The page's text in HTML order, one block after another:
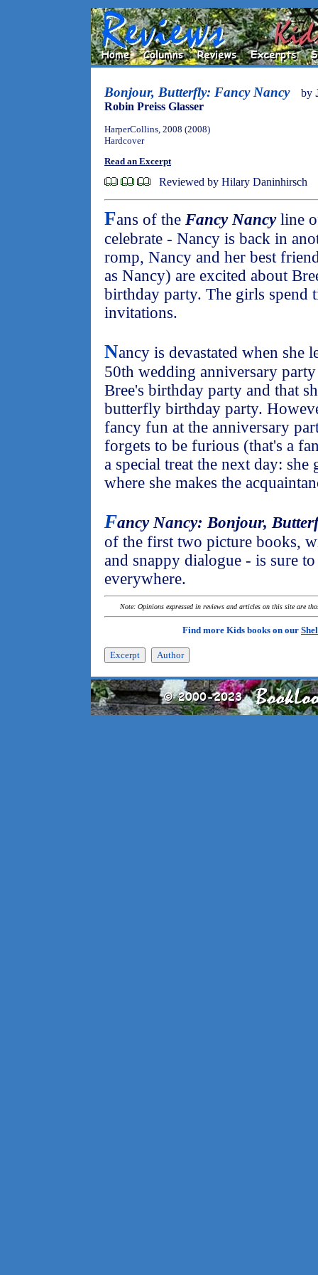
Bonjour, Butterfly: Fancy Nancy by
Robin Preiss Glasser
HarperCollins, 2008 (2008)
Hardcover
Read an Excerpt
Reviewed by Hilary Daninhirsch
Fans of the Fancy Nancyline
celebrate - Nancy is back in
romp, Nancy and her best
as Nancy) are excited about
birthday party. The girls spend
invitations.
Nancy is devastated when she
50th wedding anniversary party
Bree's birthday party and that
butterfly birthday party.
fancy fun at the anniversary
forgets to be furious (that's a
a special treat the next day:
where she makes the
Fancy Nancy: Bonjour,
of the first two picture books,
and snappy dialogue - is sure
everywhere.
Note: Opinions expressed in reviews and articles on this site are
Find more Kids books on our